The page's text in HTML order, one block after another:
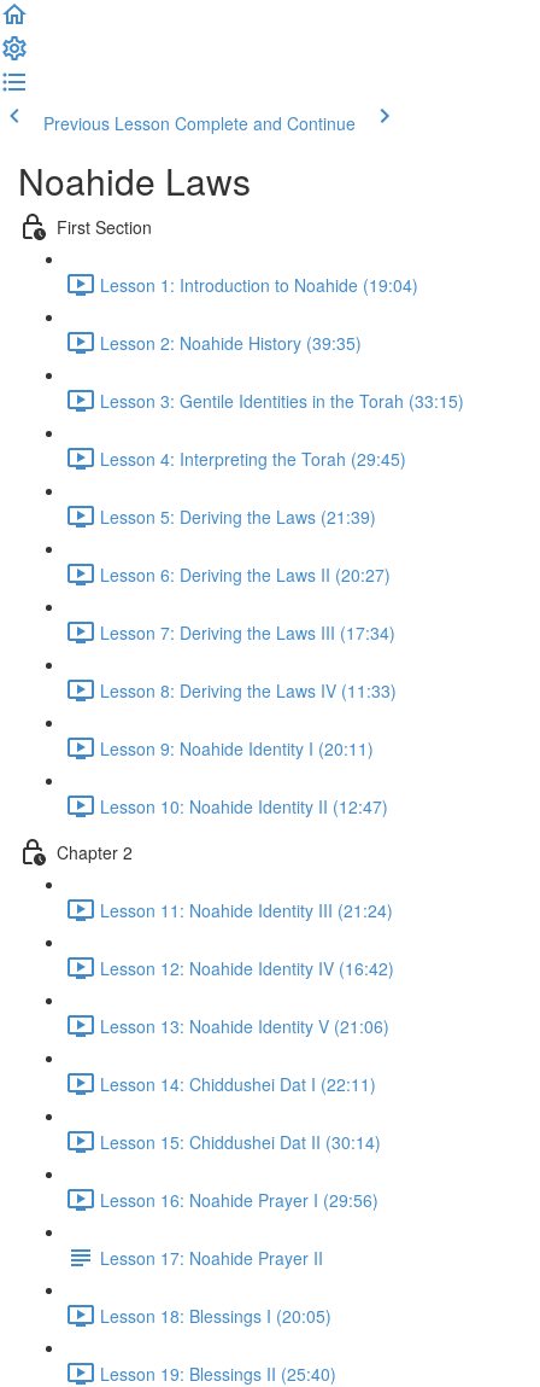
Previous Lesson Complete and Continue
Noahide Laws
First Section
Lesson 1: Introduction to Noahide (19:04)
Lesson 2: Noahide History (39:35)
Lesson 3: Gentile Identities in the Torah (33:15)
Lesson 4: Interpreting the Torah (29:45)
Lesson 5: Deriving the Laws (21:39)
Lesson 6: Deriving the Laws II (20:27)
Lesson 7: Deriving the Laws III (17:34)
Lesson 8: Deriving the Laws IV (11:33)
Lesson 9: Noahide Identity I (20:11)
Lesson 10: Noahide Identity II (12:47)
Chapter 2
Lesson 11: Noahide Identity III (21:24)
Lesson 12: Noahide Identity IV (16:42)
Lesson 13: Noahide Identity V (21:06)
Lesson 14: Chiddushei Dat I (22:11)
Lesson 15: Chiddushei Dat II (30:14)
Lesson 16: Noahide Prayer I (29:56)
Lesson 17: Noahide Prayer II
Lesson 18: Blessings I (20:05)
Lesson 19: Blessings II (25:40)